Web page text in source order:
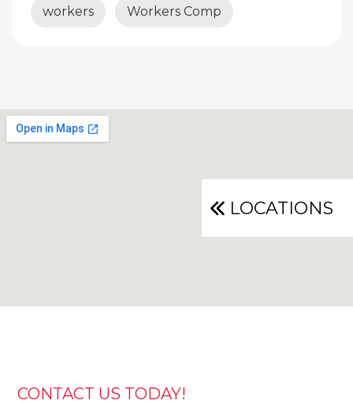
workers Workers Comp
LOCATIONS
CONTACT US TODAY!